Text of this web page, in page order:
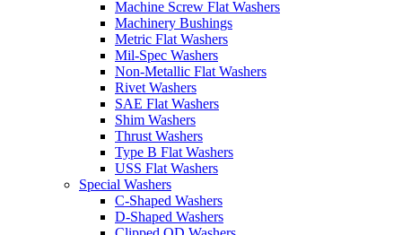
Machine Screw Flat Washers
Machinery Bushings
Metric Flat Washers
Mil-Spec Washers
Non-Metallic Flat Washers
Rivet Washers
SAE Flat Washers
Shim Washers
Thrust Washers
Type B Flat Washers
USS Flat Washers
Special Washers
C-Shaped Washers
D-Shaped Washers